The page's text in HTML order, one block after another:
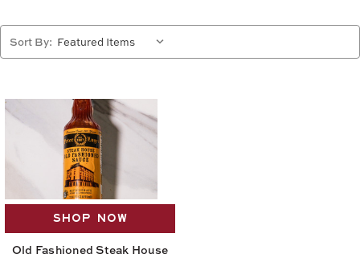
Sort By:
SHOP NOW
Old Fashioned Steak House